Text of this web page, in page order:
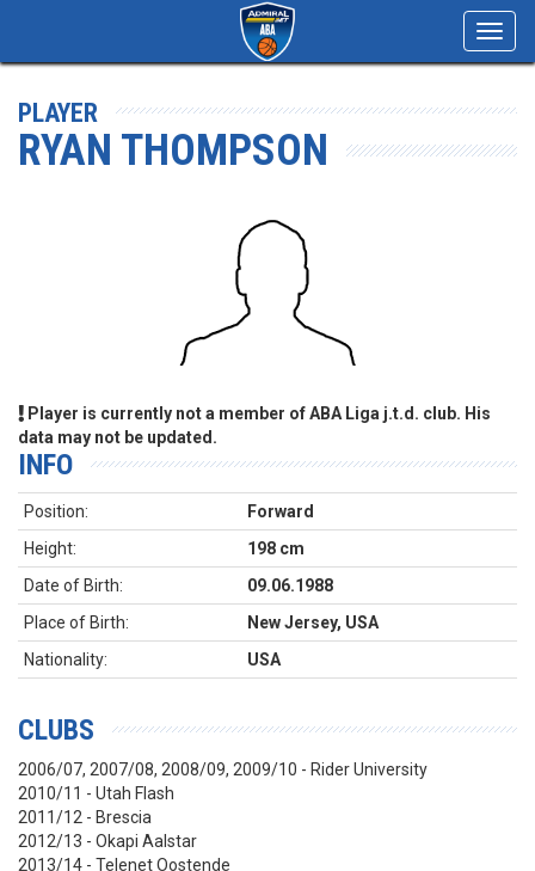
PLAYER
RYAN THOMPSON
Player is currently not a member of ABA Liga j.t.d. club. His
data may not be updated.
INFO
Position:
Forward
Height:
198 cm
Date of Birth:
09.06.1988
Place of Birth:
New Jersey, USA
Nationality:
USA
CLUBS
2006/07, 2007/08, 2008/09, 2009/10 - Rider University
2010/11 - Utah Flash
2011/12 - Brescia
2012/13 - Okapi Aalstar
2013/14 - Telenet Oostende